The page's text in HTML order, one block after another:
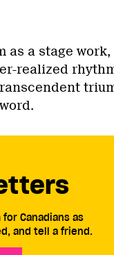
as a stage work,
realized
Canadians as
and tell a friend.